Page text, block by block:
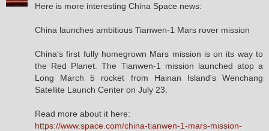
Here is more interesting China Space news:
China launches ambitious Tianwen-1 Mars rover mission
China's first fully homegrown Mars mission is on its way to
the Red Planet. The Tianwen-1 mission launched atop a
Long March 5 rocket from Hainan Island's Wenchang
Satellite Launch Center on July 23.
Read more about it here:
https://www.space.com/china-tianwen-1-mars-mission-